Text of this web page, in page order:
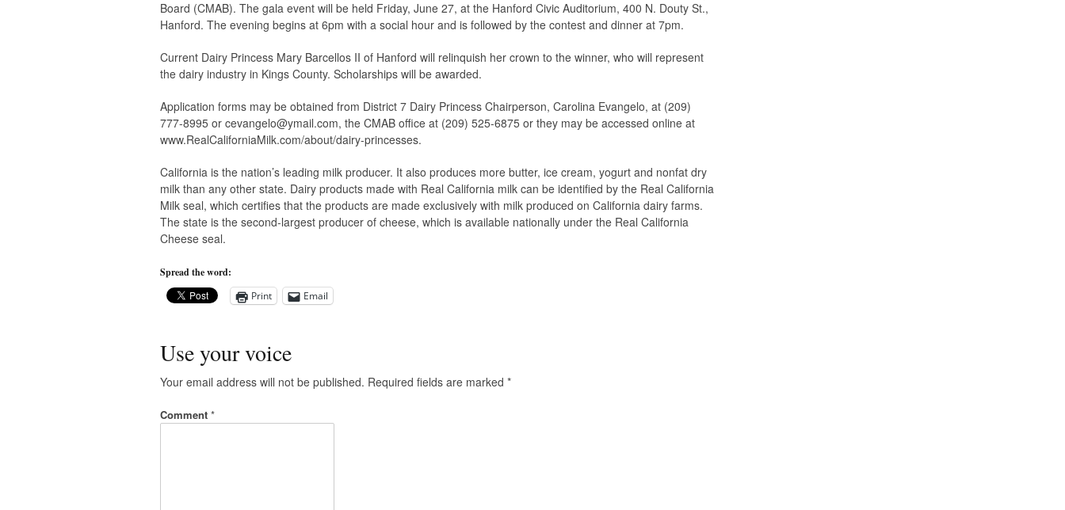
Board (CMAB). The gala event will be held Friday, June 27, at the Hanford Civic Auditorium, 400 N. Douty St.,
Hanford. The evening begins at 6pm with a social hour and is followed by the contest and dinner at 7pm.
Current Dairy Princess Mary Barcellos II of Hanford will relinquish her crown to the winner, who will represent
the dairy industry in Kings County. Scholarships will be awarded.
Application forms may be obtained from District 7 Dairy Princess Chairperson, Carolina Evangelo, at (209)
777-8995 or cevangelo@ymail.com, the CMAB office at (209) 525-6875 or they may be accessed online at
www.RealCaliforniaMilk.com/about/dairy-princesses.
California is the nation’s leading milk producer. It also produces more butter, ice cream, yogurt and nonfat dry
milk than any other state. Dairy products made with Real California milk can be identified by the Real California
Milk seal, which certifies that the products are made exclusively with milk produced on California dairy farms.
The state is the second-largest producer of cheese, which is available nationally under the Real California
Cheese seal.
Spread the word:
Print
Email
Use your voice
Your email address will not be published. Required fields are marked *
Comment *